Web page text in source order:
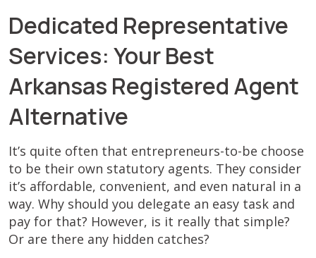
Dedicated Representative
Services: Your Best
Arkansas Registered Agent
Alternative
It’s quite often that entrepreneurs-to-be choose
to be their own statutory agents. They consider
it’s affordable, convenient, and even natural in a
way. Why should you delegate an easy task and
pay for that? However, is it really that simple?
Or are there any hidden catches?